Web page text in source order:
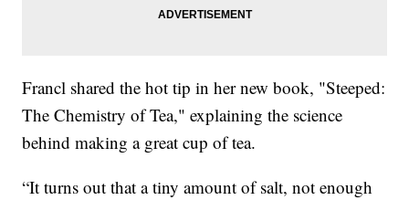
Francl shared the hot tip in her new book, "Steeped:
The Chemistry of Tea," explaining the science
behind making a great cup of tea.
“It turns out that a tiny amount of salt, not enough